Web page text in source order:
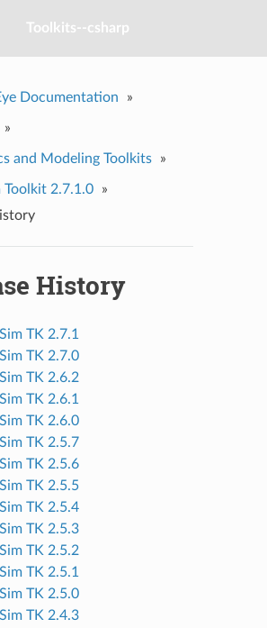
Toolkits--csharp
Documentation »
»
and Modeling Toolkits »
Toolkit 2.7.1.0
»
History
TK 2.7.1
TK 2.7.0
TK 2.6.2
TK 2.6.1
TK 2.6.0
TK 2.5.7
TK 2.5.6
TK 2.5.5
TK 2.5.4
TK 2.5.3
TK 2.5.2
TK 2.5.1
TK 2.5.0
TK 2.4.3